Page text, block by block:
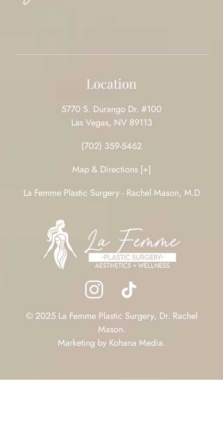
Location
5770 S. Durango Dr. #100
Las Vegas, NV 89113
(702) 359-5462
Map & Directions [+]
La Femme Plastic Surgery - Rachel Mason, M.D
© 2025 La Femme Plastic Surgery, Dr. Rachel
Mason.
Marketing by Kohana Media.